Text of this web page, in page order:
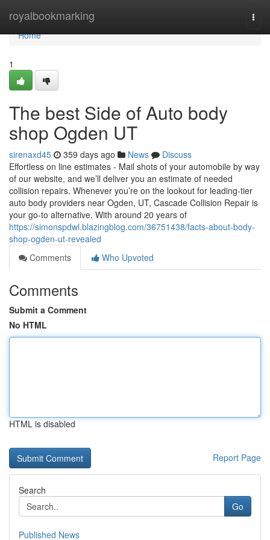
royalbookmarking
Home
Home
1
The best Side of Auto body
shop Ogden UT
sirenaxd45 359 days ago News
Discuss
Effortless on line estimates - Mail shots of your automobile by way
of our website, and we’ll deliver you an estimate of needed
collision repairs. Whenever you’re on the lookout for leading-tier
auto body providers near Ogden, UT, Cascade Collision Repair is
your go-to alternative. With around 20 years of
https://simonspdwl.blazingblog.com/36751438/facts-about-body-
shop-ogden-ut-revealed
Comments
Who Upvoted
Comments
Submit a Comment
No HTML
HTML is disabled
Report Page
Search
Go
Published News